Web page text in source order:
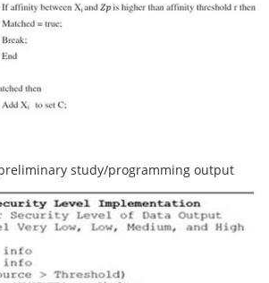
study/programming output